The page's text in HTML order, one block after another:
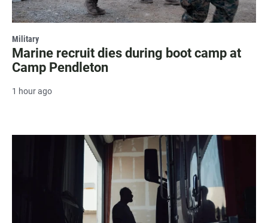
Military
Marine recruit dies during boot camp at
Camp Pendleton
1 hour ago